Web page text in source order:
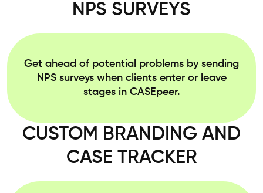
NPS SURVEYS
Get ahead of potential problems by sending
NPS surveys when clients enter or leave
stages in CASEpeer.
CUSTOM BRANDING AND
CASE TRACKER